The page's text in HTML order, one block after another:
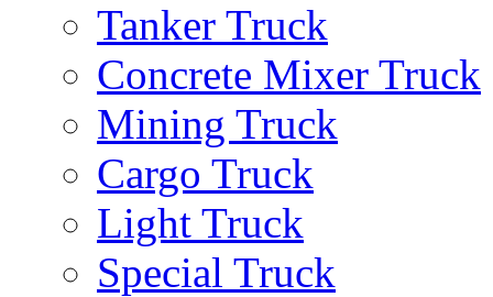
Tanker Truck
Concrete Mixer Truck
Mining Truck
Cargo Truck
Light Truck
Special Truck